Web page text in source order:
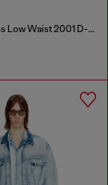
Relaxed Jeans Low Waist 2001 D-Macro